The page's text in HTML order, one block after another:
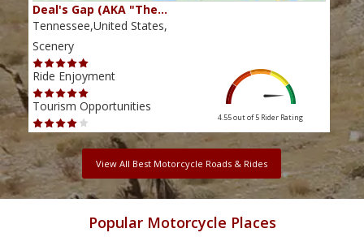
Deal's Gap (AKA "The…
Tennessee,United States,
Scenery
Ride Enjoyment
Tourism Opportunities
4.55 out of 5 Rider Rating
View All Best Motorcycle Roads & Rides
Popular Motorcycle Places